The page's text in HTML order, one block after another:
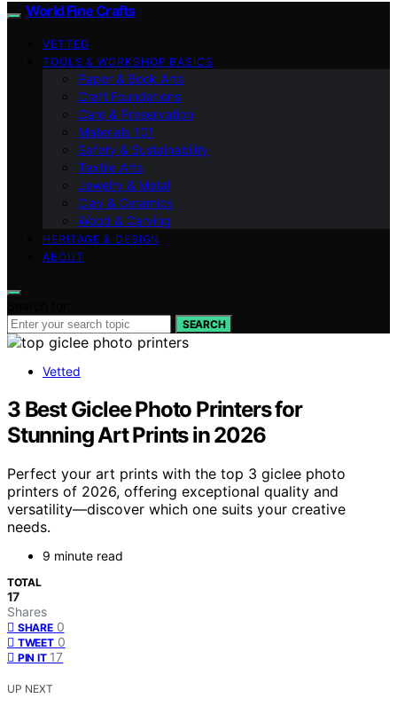
World Fine Crafts
VETTED
TOOLS & WORKSHOP BASICS
Paper & Book Arts
Craft Foundations
Care & Preservation
Materials 101
Safety & Sustainability
Textile Arts
Jewelry & Metal
Clay & Ceramics
Wood & Carving
HERITAGE & DESIGN
ABOUT
SEARCH
Vetted
3 Best Giclee Photo Printers for
Stunning Art Prints in 2026
Perfect your art prints with the top 3 giclee photo
printers of 2026, offering exceptional quality and
versatility—discover which one suits your creative
needs.
9 minute read
TOTAL
17
Shares
SHARE 0
TWEET 0
PIN IT 17
UP NEXT